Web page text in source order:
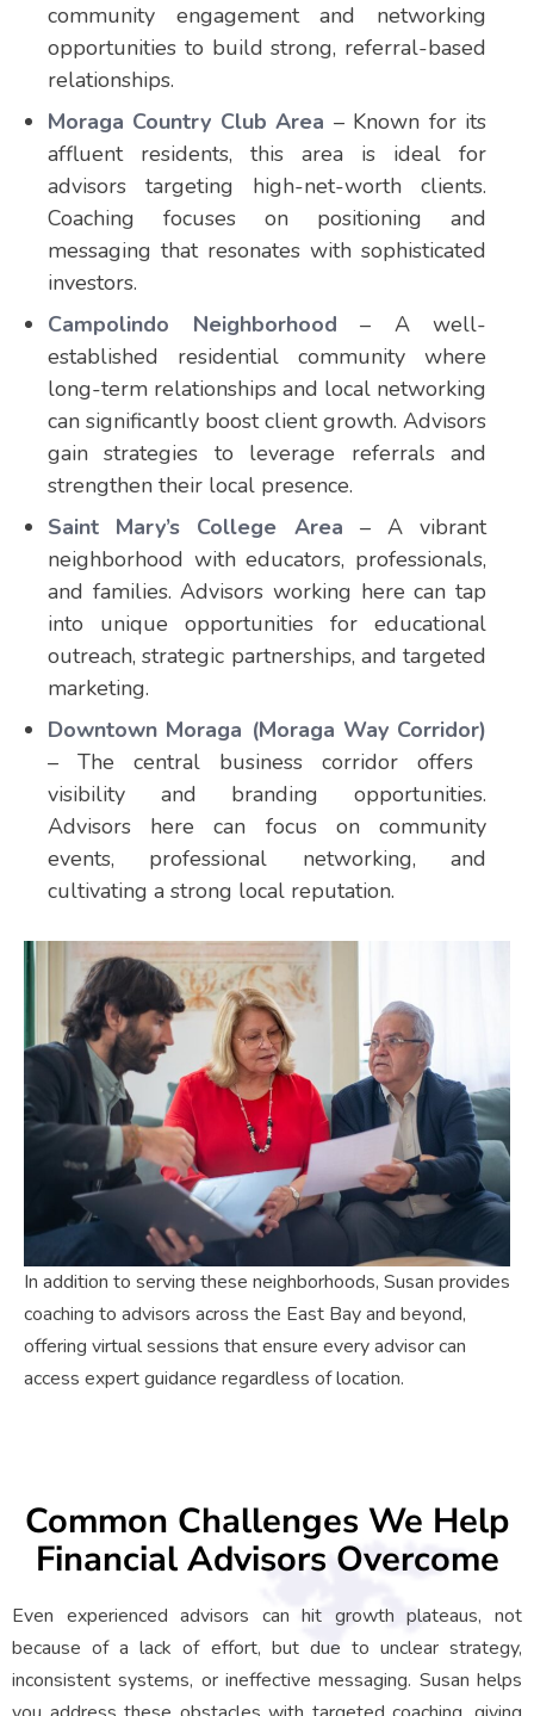
community engagement and networking
opportunities to build strong, referral-based
relationships.
Moraga Country Club Area – Known for its
affluent residents, this area is ideal for
advisors targeting high-net-worth clients.
Coaching focuses on positioning and
messaging that resonates with sophisticated
investors.
Campolindo Neighborhood – A well-
established residential community where
long-term relationships and local networking
can significantly boost client growth. Advisors
gain strategies to leverage referrals and
strengthen their local presence.
Saint Mary’s College Area – A vibrant
neighborhood with educators, professionals,
and families. Advisors working here can tap
into unique opportunities for educational
outreach, strategic partnerships, and targeted
marketing.
Downtown Moraga (Moraga Way Corridor)
– The central business corridor offers
visibility and branding opportunities.
Advisors here can focus on community
events, professional networking, and
cultivating a strong local reputation.
In addition to serving these neighborhoods, Susan provides
coaching to advisors across the East Bay and beyond,
offering virtual sessions that ensure every advisor can
access expert guidance regardless of location.
Common Challenges We Help
Financial Advisors Overcome
Even experienced advisors can hit growth plateaus, not
because of a lack of effort, but due to unclear strategy,
inconsistent systems, or ineffective messaging. Susan helps